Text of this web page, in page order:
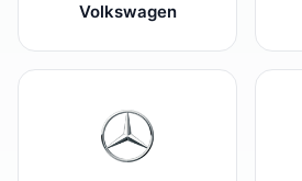
Volkswagen